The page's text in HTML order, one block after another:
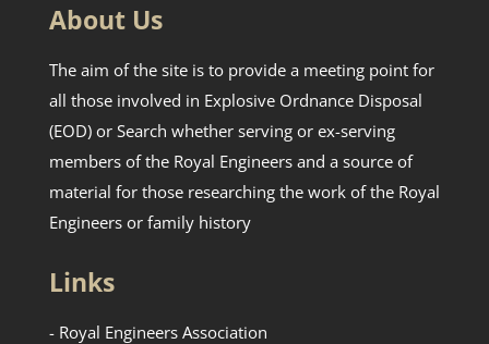
About Us
The aim of the site is to provide a meeting point for
all those involved in Explosive Ordnance Disposal
(EOD) or Search whether serving or ex-serving
members of the Royal Engineers and a source of
material for those researching the work of the Royal
Engineers or family history
Links
- Royal Engineers Association